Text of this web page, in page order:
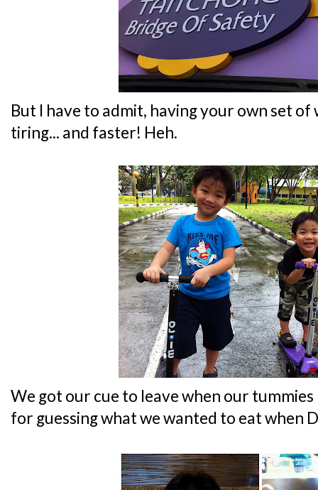
But I have to admit, having your own set of
tiring... and faster! Heh.
We got our cue to leave when our
for guessing what we wanted to eat when